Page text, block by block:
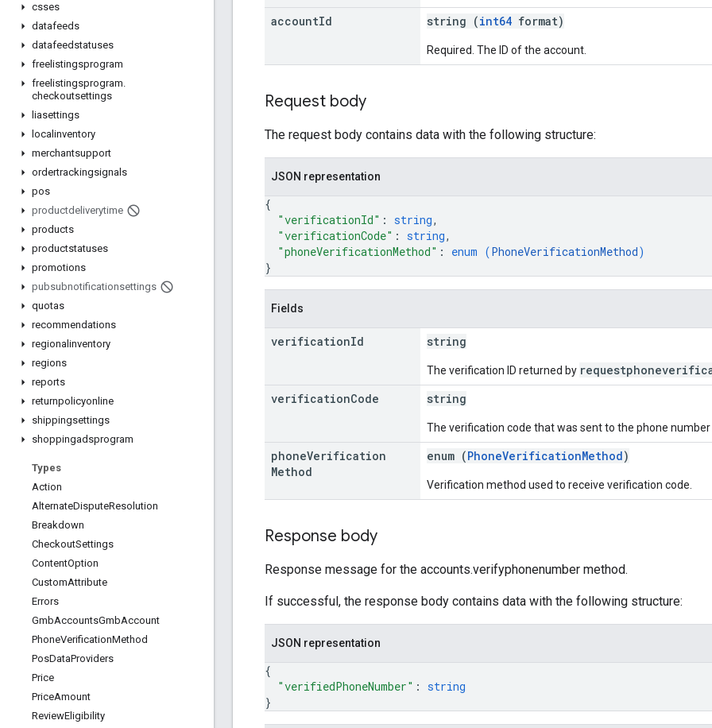
csses
datafeeds
datafeedstatuses
freelistingsprogram
freelistingsprogram.
checkoutsettings
liasettings
localinventory
merchantsupport
ordertrackingsignals
pos
productdeliverytime
products
productstatuses
promotions
pubsubnotificationsettings
quotas
recommendations
regionalinventory
regions
reports
returnpolicyonline
shippingsettings
shoppingadsprogram
Types
Action
AlternateDisputeResolution
Breakdown
CheckoutSettings
ContentOption
CustomAttribute
Errors
GmbAccountsGmbAccount
PhoneVerificationMethod
PosDataProviders
Price
PriceAmount
ReviewEligibility
accountId string (int64 format)
Required. The ID of the account.
Request body
The request body contains data with the following structure:
JSON representation
{
"verificationId" : string,
"verificationCode" : string,
"phoneVerificationMethod" : enum (PhoneVerificationMethod)
}
Fields
verificationId string
The verification ID returned by
verificationCode string
The verification code that was sent to the phone number
phoneVerification
Method
enum (PhoneVerificationMethod)
Verification method used to receive verification code.
Response body
Response message for the accounts.verifyphonenumber method.
If successful, the response body contains data with the following structure:
JSON representation
{
"verifiedPhoneNumber" : string
}